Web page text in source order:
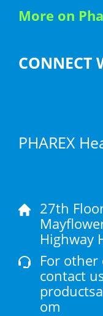
More on
CONNECT
PHAREX
27th
Highway
For other
contact
om